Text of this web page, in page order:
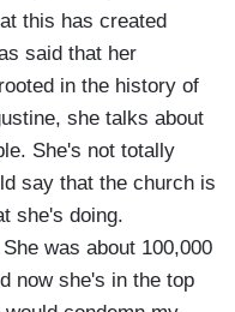
this has created
said that her
in the history of
she talks about
She's not totally
say that the church is
she's doing.
was about 100,000
now she's in the top